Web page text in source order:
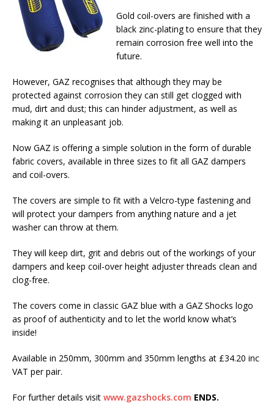
Gold coil-overs are finished with a
black zinc-plating to ensure that they
remain corrosion free well into the
future.
However, GAZ recognises that although they may be
protected against corrosion they can still get clogged with
mud, dirt and dust; this can hinder adjustment, as well as
making it an unpleasant job.
Now GAZ is offering a simple solution in the form of durable
fabric covers, available in three sizes to fit all GAZ dampers
and coil-overs.
The covers are simple to fit with a Velcro-type fastening and
will protect your dampers from anything nature and a jet
washer can throw at them.
They will keep dirt, grit and debris out of the workings of your
dampers and keep coil-over height adjuster threads clean and
clog-free.
The covers come in classic GAZ blue with a GAZ Shocks logo
as proof of authenticity and to let the world know what’s
inside!
Available in 250mm, 300mm and 350mm lengths at £34.20 inc
VAT per pair.
For further details visit www.gazshocks.com ENDS.